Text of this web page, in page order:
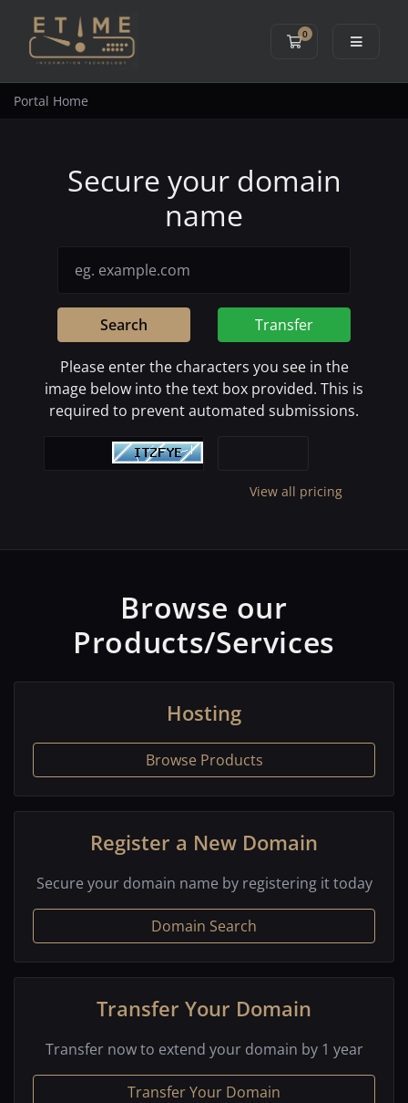
0
Shopping Cart
Portal Home
Secure your domain
name
Search Transfer
Please enter the characters you see in the
image below into the text box provided. This is
required to prevent automated submissions.
View all pricing
Browse our
Products/Services
Hosting
Browse Products
Register a New Domain
Secure your domain name by registering it today
Domain Search
Transfer Your Domain
Transfer now to extend your domain by 1 year
Transfer Your Domain